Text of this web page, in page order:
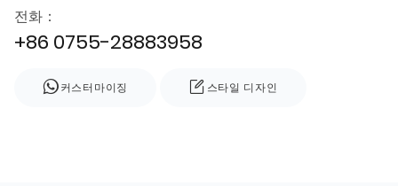
전화：
+86 0755-28883958
커스터마이징 스타일 디자인